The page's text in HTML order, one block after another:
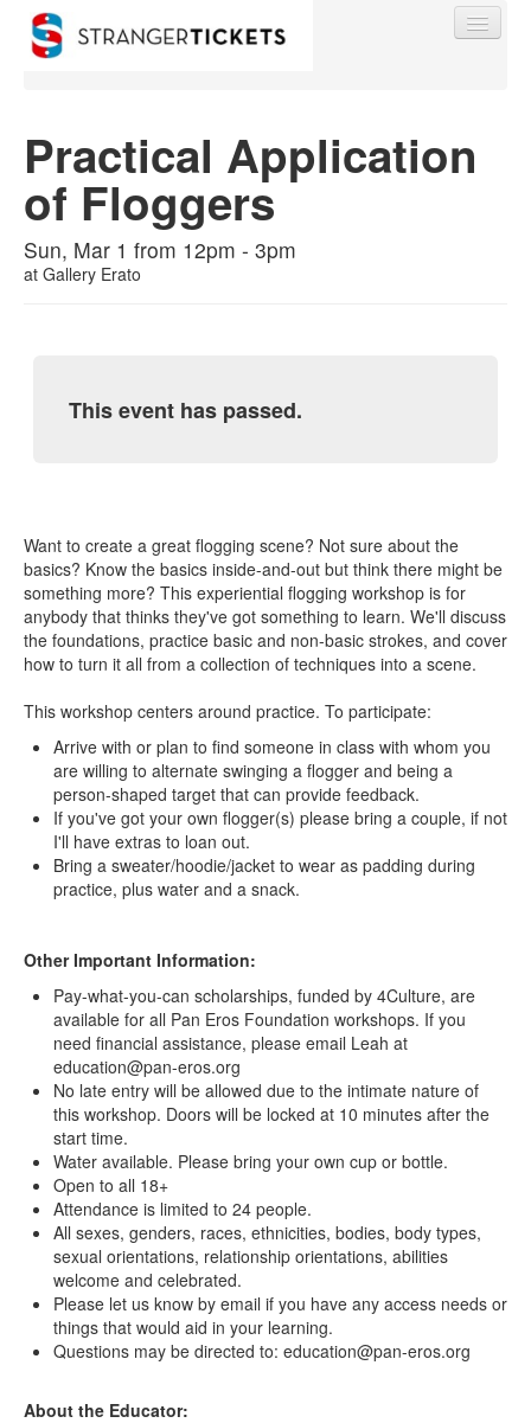
Find My Order
Event Manager Sign In
0
Practical Application
of Floggers
Sun, Mar 1 from 12pm - 3pm
at Gallery Erato
This event has passed.
Want to create a great flogging scene? Not sure about the
basics? Know the basics inside-and-out but think there might be
something more? This experiential flogging workshop is for
anybody that thinks they've got something to learn. We'll discuss
the foundations, practice basic and non-basic strokes, and cover
how to turn it all from a collection of techniques into a scene.
This workshop centers around practice. To participate:
Arrive with or plan to find someone in class with whom you
are willing to alternate swinging a flogger and being a
person-shaped target that can provide feedback.
If you've got your own flogger(s) please bring a couple, if not
I'll have extras to loan out.
Bring a sweater/hoodie/jacket to wear as padding during
practice, plus water and a snack.
Other Important Information:
Pay-what-you-can scholarships, funded by 4Culture, are
available for all Pan Eros Foundation workshops. If you
need financial assistance, please email Leah at
education@pan-eros.org
No late entry will be allowed due to the intimate nature of
this workshop. Doors will be locked at 10 minutes after the
start time.
Water available. Please bring your own cup or bottle.
Open to all 18+
Attendance is limited to 24 people.
All sexes, genders, races, ethnicities, bodies, body types,
sexual orientations, relationship orientations, abilities
welcome and celebrated.
Please let us know by email if you have any access needs or
things that would aid in your learning.
Questions may be directed to: education@pan-eros.org
About the Educator: